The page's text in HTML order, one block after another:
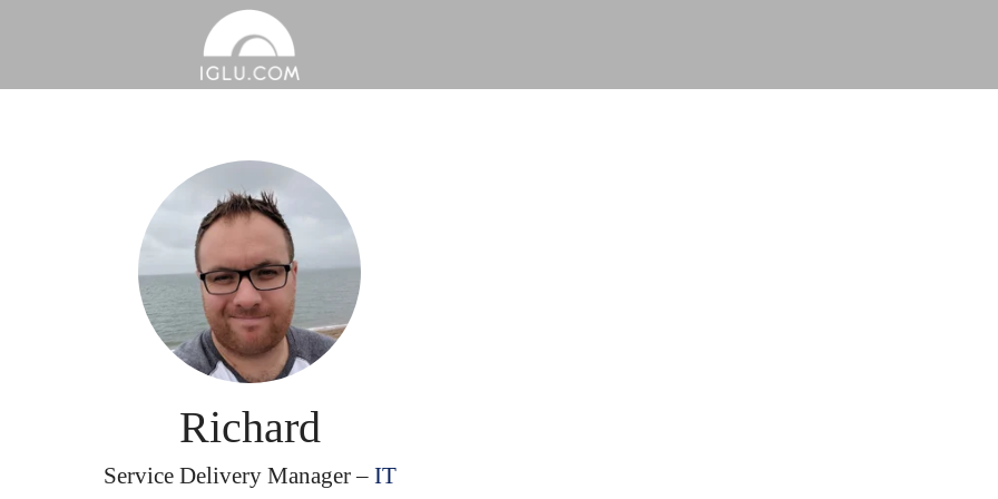
Richard
Service Delivery Manager – IT